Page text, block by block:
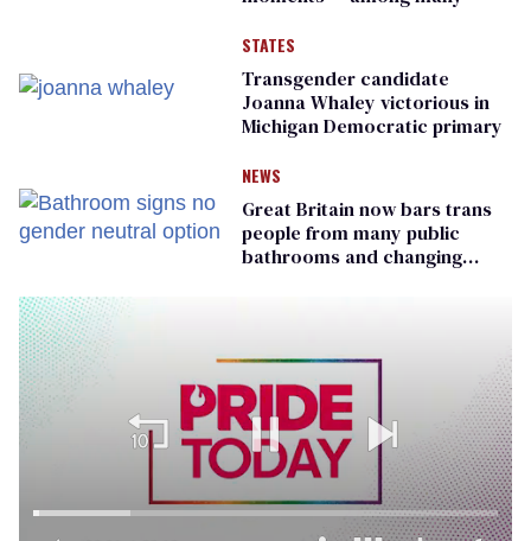
STATES
Transgender candidate
Joanna Whaley victorious in
Michigan Democratic primary
NEWS
Great Britain now bars trans
people from many public
bathrooms and changing